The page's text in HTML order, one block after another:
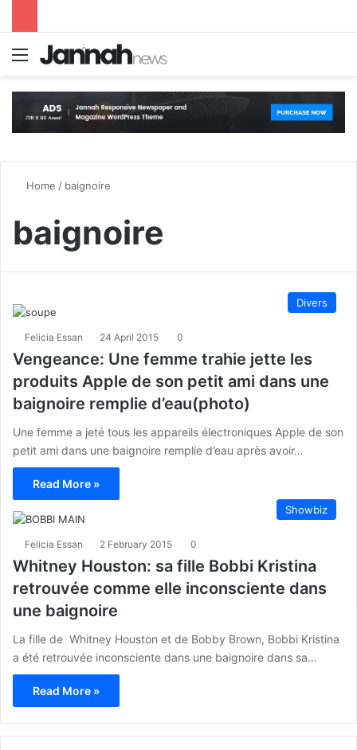
Menu
Home / baignoire
baignoire
Divers
Felicia Essan 24 April 2015 0
Vengeance: Une femme trahie jette les
produits Apple de son petit ami dans une
baignoire remplie d’eau(photo)
Une femme a jeté tous les appareils électroniques Apple de son
petit ami dans une baignoire remplie d’eau après avoir…
Read More »
Showbiz
Felicia Essan 2 February 2015 0
Whitney Houston: sa fille Bobbi Kristina
retrouvée comme elle inconsciente dans
une baignoire
La fille de Whitney Houston et de Bobby Brown, Bobbi Kristina
a été retrouvée inconsciente dans une baignoire dans sa…
Read More »